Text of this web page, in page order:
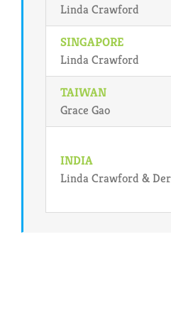
Linda Crawford
SINGAPORE
Linda Crawford
TAIWAN
Grace Gao
INDIA
Linda Crawford &